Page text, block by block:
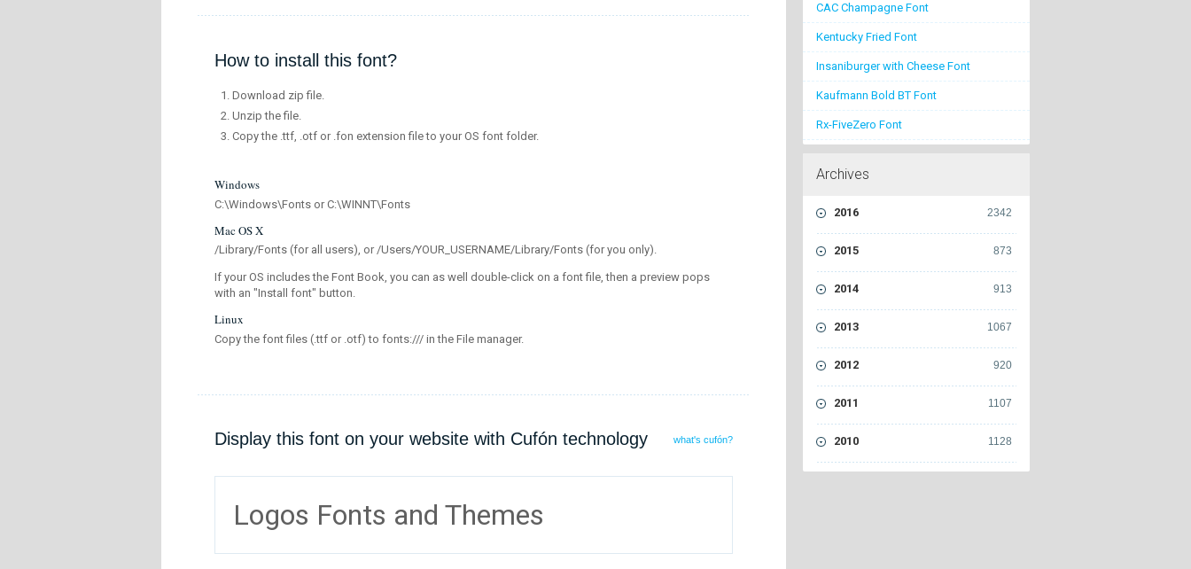
How to install this font?
Download zip file.
Unzip the file.
Copy the .ttf, .otf or .fon extension file to your OS font folder.
Windows
C:\Windows\Fonts or C:\WINNT\Fonts
Mac OS X
/Library/Fonts (for all users), or /Users/YOUR_USERNAME/Library/Fonts (for you only).
If your OS includes the Font Book, you can as well double-click on a font file, then a preview pops
with an "Install font" button.
Linux
Copy the font files (.ttf or .otf) to fonts:/// in the File manager.
Display this font on your website with Cufón technology what's cufón?
Logos Fonts and Themes
CAC Champagne Font
Kentucky Fried Font
Insaniburger with Cheese Font
Kaufmann Bold BT Font
Rx-FiveZero Font
Archives
2342
2016
873
2015
913
2014
1067
2013
920
2012
1107
2011
1128
2010